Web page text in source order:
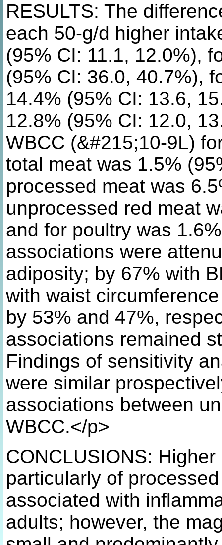
RESULTS: The
each 50-g/d higher
(95% CI: 11.1, 12.0%),
(95% CI: 36.0, 40.7%),
14.4% (95% CI: 13.6,
12.8% (95% CI: 12.0,
WBCC (&#215;10-9L)
total meat was 1.5%
processed meat was
unprocessed red meat
and for poultry was
associations were
adiposity; by 67% with
with waist
by 53% and 47%,
associations remained
Findings of sensitivity
were similar
associations between
WBCC.</p>
CONCLUSIONS:
particularly of
associated with
adults; however, the